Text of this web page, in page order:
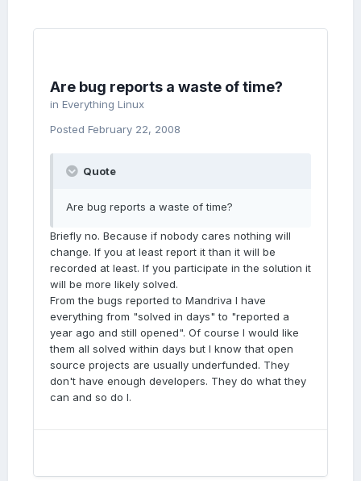
Are bug reports a waste of time?
in Everything Linux
Posted February 22, 2008
Quote
Are bug reports a waste of time?
Briefly no. Because if nobody cares nothing will
change. If you at least report it than it will be
recorded at least. If you participate in the solution it
will be more likely solved.
From the bugs reported to Mandriva I have
everything from "solved in days" to "reported a
year ago and still opened". Of course I would like
them all solved within days but I know that open
source projects are usually underfunded. They
don't have enough developers. They do what they
can and so do I.